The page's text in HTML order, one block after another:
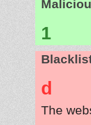
1
d
The